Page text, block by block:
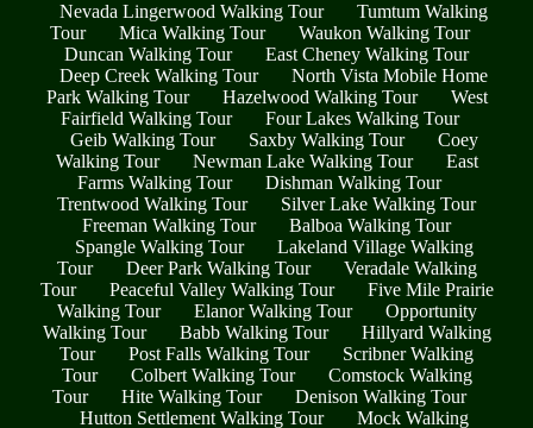
Nevada Lingerwood Walking Tour
Tumtum Walking
Tour
Mica Walking Tour
Waukon Walking Tour
Duncan Walking Tour
East Cheney Walking Tour
Deep Creek Walking Tour
North Vista Mobile Home
Park Walking Tour
Hazelwood Walking Tour
West
Fairfield Walking Tour
Four Lakes Walking Tour
Geib Walking Tour
Saxby Walking Tour
Coey
Walking Tour
Newman Lake Walking Tour
East
Farms Walking Tour
Dishman Walking Tour
Trentwood Walking Tour
Silver Lake Walking Tour
Freeman Walking Tour
Balboa Walking Tour
Spangle Walking Tour
Lakeland Village Walking
Tour
Deer Park Walking Tour
Veradale Walking
Tour
Peaceful Valley Walking Tour
Five Mile Prairie
Walking Tour
Elanor Walking Tour
Opportunity
Walking Tour
Babb Walking Tour
Hillyard Walking
Tour
Post Falls Walking Tour
Scribner Walking
Tour
Colbert Walking Tour
Comstock Walking
Tour
Hite Walking Tour
Denison Walking Tour
Hutton Settlement Walking Tour
Mock Walking